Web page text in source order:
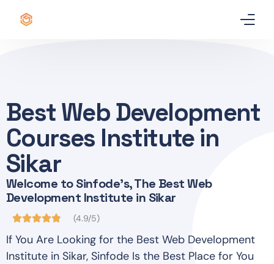
Best Web Development
Courses Institute in
Sikar
Welcome to Sinfode's, The Best Web
Development Institute in Sikar
(4.9/5)
If You Are Looking for the Best Web Development
Institute in Sikar, Sinfode Is the Best Place for You
Best Professional Courses PRO
Courses
Our Story
Blogs
Contact Us